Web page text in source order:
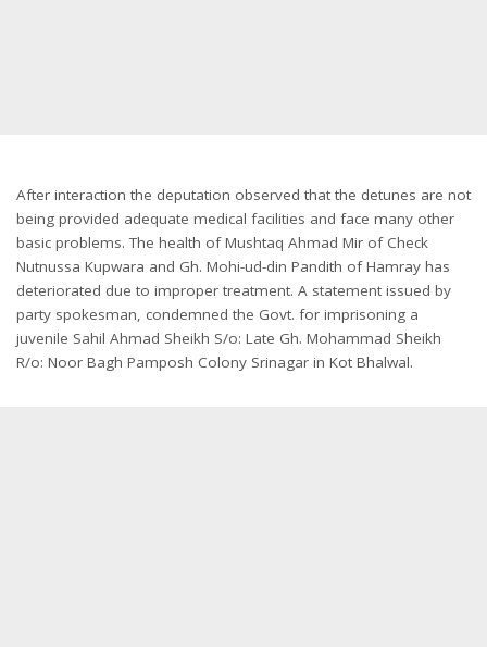
After interaction the deputation observed that the detunes are not
being provided adequate medical facilities and face many other
basic problems. The health of Mushtaq Ahmad Mir of Check
Nutnussa Kupwara and Gh. Mohi-ud-din Pandith of Hamray has
deteriorated due to improper treatment. A statement issued by
party spokesman, condemned the Govt. for imprisoning a
juvenile Sahil Ahmad Sheikh S/o: Late Gh. Mohammad Sheikh
R/o: Noor Bagh Pamposh Colony Srinagar in Kot Bhalwal.